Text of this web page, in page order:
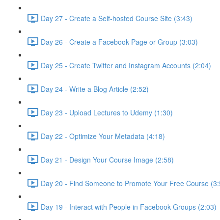
Day 27 - Create a Self-hosted Course Site (3:43)
Day 26 - Create a Facebook Page or Group (3:03)
Day 25 - Create Twitter and Instagram Accounts (2:04)
Day 24 - Write a Blog Article (2:52)
Day 23 - Upload Lectures to Udemy (1:30)
Day 22 - Optimize Your Metadata (4:18)
Day 21 - Design Your Course Image (2:58)
Day 20 - Find Someone to Promote Your Free Course
Day 19 - Interact with People in Facebook Groups (2:03)